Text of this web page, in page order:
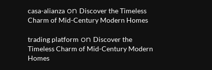
casa-alianza on Discover the Timeless
Charm of Mid-Century Modern Homes
trading platform on Discover the
Timeless Charm of Mid-Century Modern
Homes